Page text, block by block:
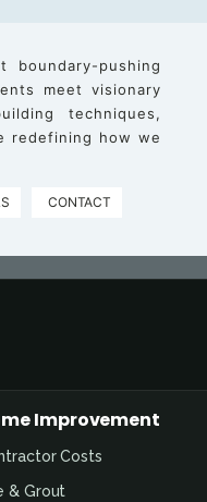
boundary-pushing
meet visionary
techniques,
redefining how we
CONTACT
Improvement
Costs
& Grout